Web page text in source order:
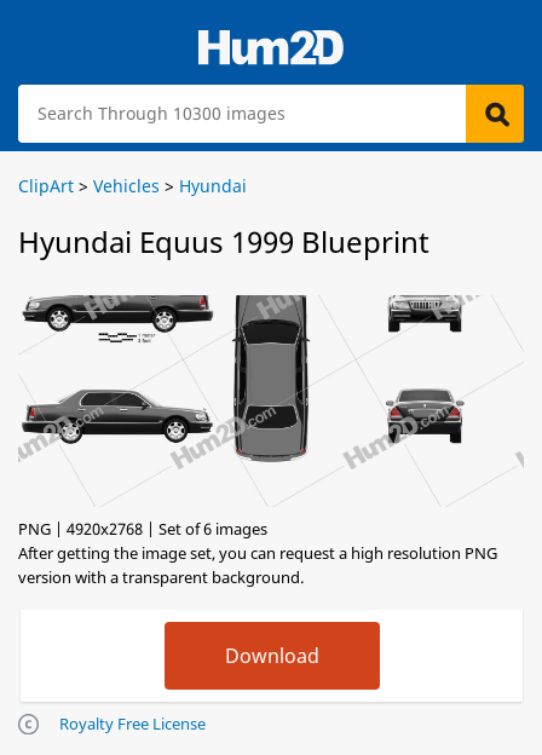
ClipArt > Vehicles > Hyundai
Hyundai Equus 1999 Blueprint
PNG | 4920x2768 | Set of 6 images
After getting the image set, you can request a high resolution PNG
version with a transparent background.
Royalty Free License